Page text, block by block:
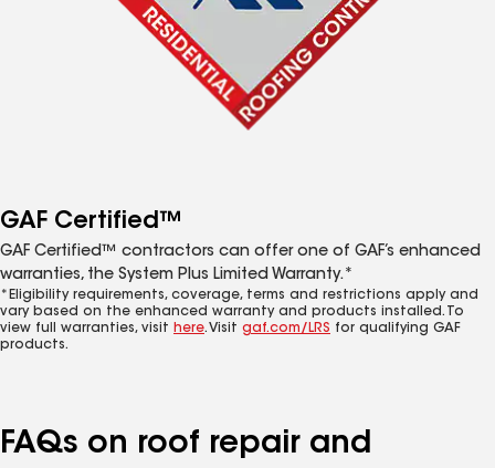
GAF Certified™
GAF Certified™ contractors can offer one of GAF’s enhanced
warranties, the System Plus Limited Warranty.*
*Eligibility requirements, coverage, terms and restrictions apply and
vary based on the enhanced warranty and products installed. To
view full warranties, visit here. Visit gaf.com/LRS for qualifying GAF
products.
FAQs on roof repair and